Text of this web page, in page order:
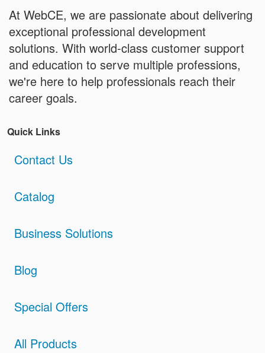
At WebCE, we are passionate about delivering
exceptional professional development
solutions. With world-class customer support
and education to serve multiple professions,
we're here to help professionals reach their
career goals.
Quick Links
Contact Us
Catalog
Business Solutions
Blog
Special Offers
All Products